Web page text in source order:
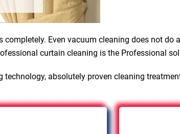
Even vacuum cleaning does not do
curtain cleaning is the Professional
absolutely proven cleaning